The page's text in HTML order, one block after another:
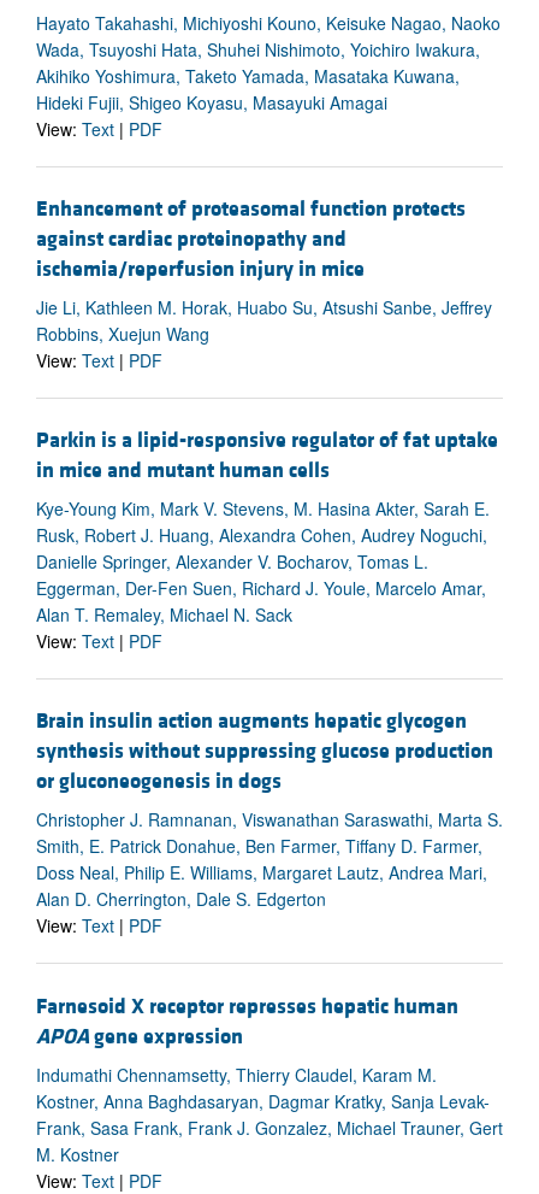
Hayato Takahashi, Michiyoshi Kouno, Keisuke Nagao, Naoko
Wada, Tsuyoshi Hata, Shuhei Nishimoto, Yoichiro Iwakura,
Akihiko Yoshimura, Taketo Yamada, Masataka Kuwana,
Hideki Fujii, Shigeo Koyasu, Masayuki Amagai
View: Text | PDF
Enhancement of proteasomal function protects
against cardiac proteinopathy and
ischemia/reperfusion injury in mice
Jie Li, Kathleen M. Horak, Huabo Su, Atsushi Sanbe, Jeffrey
Robbins, Xuejun Wang
View: Text | PDF
Parkin is a lipid-responsive regulator of fat uptake
in mice and mutant human cells
Kye-Young Kim, Mark V. Stevens, M. Hasina Akter, Sarah E.
Rusk, Robert J. Huang, Alexandra Cohen, Audrey Noguchi,
Danielle Springer, Alexander V. Bocharov, Tomas L.
Eggerman, Der-Fen Suen, Richard J. Youle, Marcelo Amar,
Alan T. Remaley, Michael N. Sack
View: Text | PDF
Brain insulin action augments hepatic glycogen
synthesis without suppressing glucose production
or gluconeogenesis in dogs
Christopher J. Ramnanan, Viswanathan Saraswathi, Marta S.
Smith, E. Patrick Donahue, Ben Farmer, Tiffany D. Farmer,
Doss Neal, Philip E. Williams, Margaret Lautz, Andrea Mari,
Alan D. Cherrington, Dale S. Edgerton
View: Text | PDF
Farnesoid X receptor represses hepatic human
APOAgene expression
Indumathi Chennamsetty, Thierry Claudel, Karam M.
Kostner, Anna Baghdasaryan, Dagmar Kratky, Sanja Levak-
Frank, Sasa Frank, Frank J. Gonzalez, Michael Trauner, Gert
M. Kostner
View: Text | PDF